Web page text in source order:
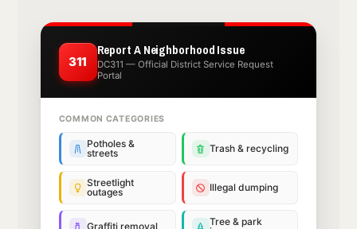
311
Report A Neighborhood Issue
DC311 — Official District Service Request
Portal
COMMON CATEGORIES
Potholes &
streets
Trash & recycling
Streetlight
outages
Illegal dumping
Graffiti removal
Tree & park